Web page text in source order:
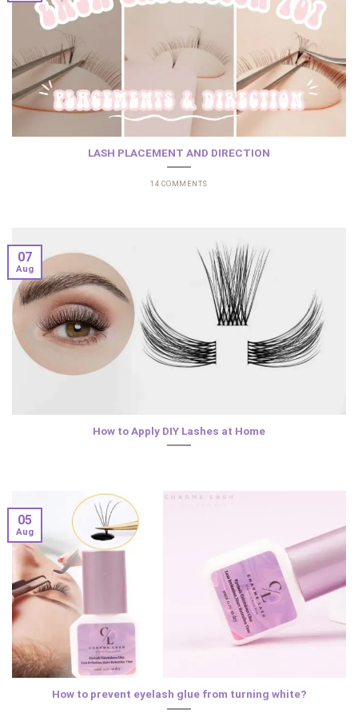
LASH PLACEMENT AND DIRECTION
14 COMMENTS
How to Apply DIY Lashes at Home
07
Aug
How to prevent eyelash glue from turning white?
05
Aug